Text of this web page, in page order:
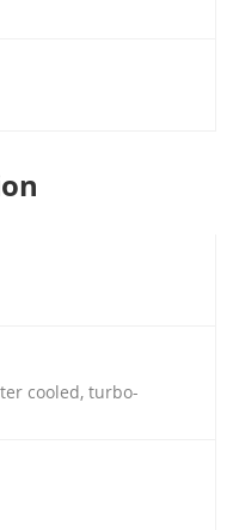
cooled, turbo-